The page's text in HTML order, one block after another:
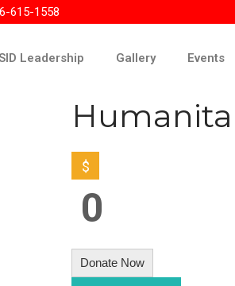
615-1558
Leadership Gallery Events
$
0
Donate Now